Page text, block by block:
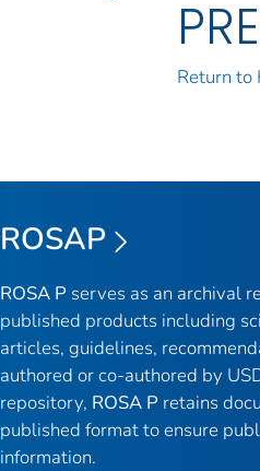
Return to
ROSAP
ROSA P serves as an archival
published products including
articles, guidelines,
authored or co-authored by
repository, ROSA P retains
published format to ensure
information.